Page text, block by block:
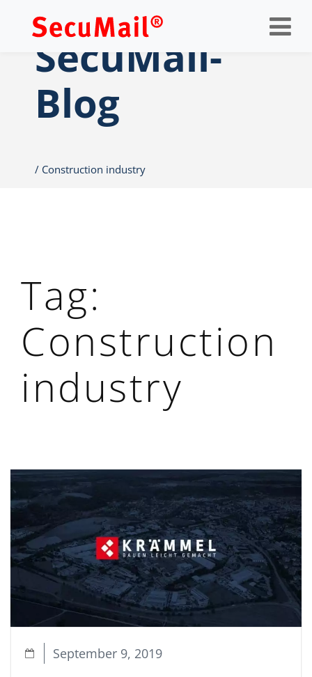
SecuMail-
Blog
Construction industry
Tag:
Construction
industry
September 9, 2019